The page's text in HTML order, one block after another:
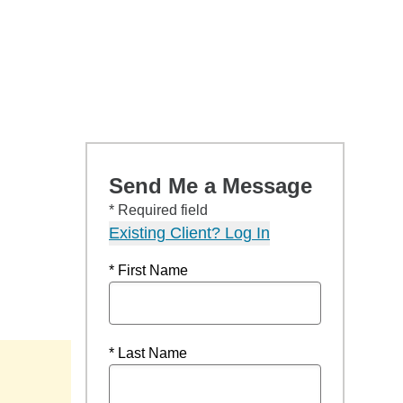
Send Me a Message
* Required field
Existing Client? Log In
* First Name
* Last Name